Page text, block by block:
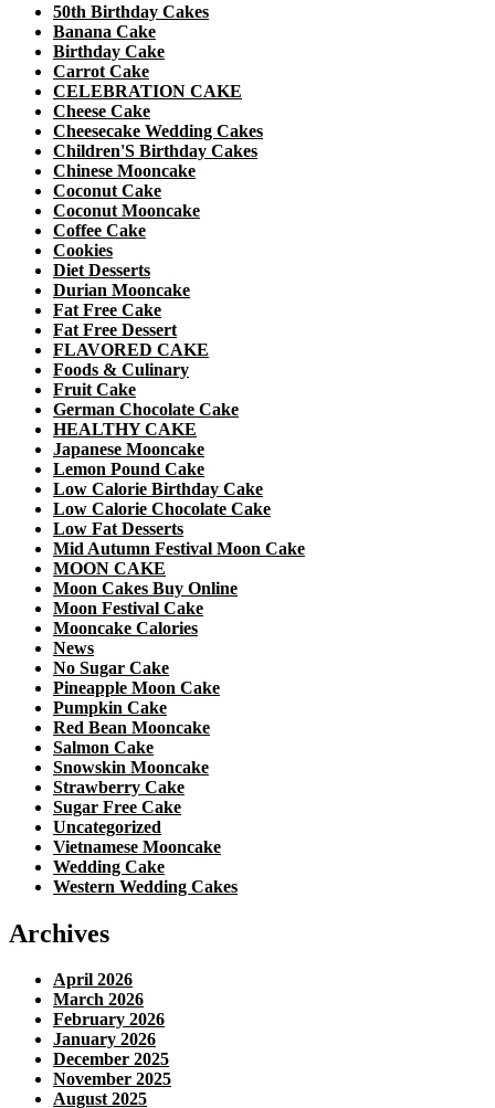
50th Birthday Cakes
Banana Cake
Birthday Cake
Carrot Cake
CELEBRATION CAKE
Cheese Cake
Cheesecake Wedding Cakes
Children'S Birthday Cakes
Chinese Mooncake
Coconut Cake
Coconut Mooncake
Coffee Cake
Cookies
Diet Desserts
Durian Mooncake
Fat Free Cake
Fat Free Dessert
FLAVORED CAKE
Foods & Culinary
Fruit Cake
German Chocolate Cake
HEALTHY CAKE
Japanese Mooncake
Lemon Pound Cake
Low Calorie Birthday Cake
Low Calorie Chocolate Cake
Low Fat Desserts
Mid Autumn Festival Moon Cake
MOON CAKE
Moon Cakes Buy Online
Moon Festival Cake
Mooncake Calories
News
No Sugar Cake
Pineapple Moon Cake
Pumpkin Cake
Red Bean Mooncake
Salmon Cake
Snowskin Mooncake
Strawberry Cake
Sugar Free Cake
Uncategorized
Vietnamese Mooncake
Wedding Cake
Western Wedding Cakes
Archives
April 2026
March 2026
February 2026
January 2026
December 2025
November 2025
August 2025